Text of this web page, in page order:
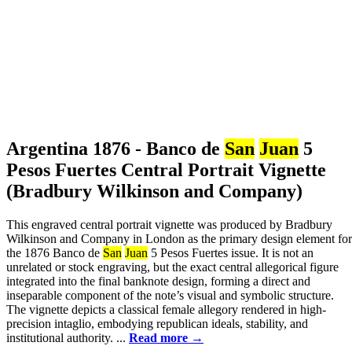
Argentina 1876 - Banco de San Juan 5
Pesos Fuertes Central Portrait Vignette
(Bradbury Wilkinson and Company)
This engraved central portrait vignette was produced by Bradbury
Wilkinson and Company in London as the primary design element for
the 1876 Banco de San Juan 5 Pesos Fuertes issue. It is not an
unrelated or stock engraving, but the exact central allegorical figure
integrated into the final banknote design, forming a direct and
inseparable component of the note’s visual and symbolic structure.
The vignette depicts a classical female allegory rendered in high-
precision intaglio, embodying republican ideals, stability, and
institutional authority. ... Read more →